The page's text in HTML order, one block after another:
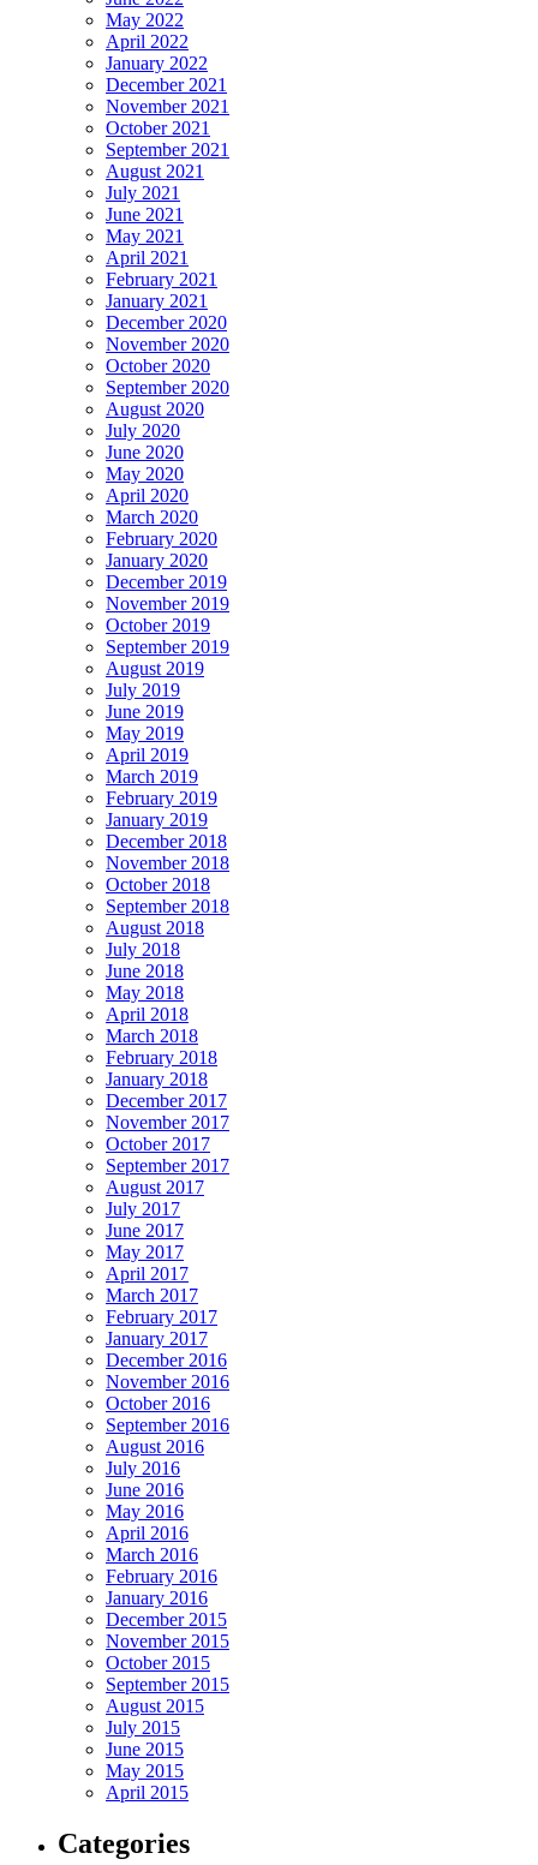
May 2022
April 2022
January 2022
December 2021
November 2021
October 2021
September 2021
August 2021
July 2021
June 2021
May 2021
April 2021
February 2021
January 2021
December 2020
November 2020
October 2020
September 2020
August 2020
July 2020
June 2020
May 2020
April 2020
March 2020
February 2020
January 2020
December 2019
November 2019
October 2019
September 2019
August 2019
July 2019
June 2019
May 2019
April 2019
March 2019
February 2019
January 2019
December 2018
November 2018
October 2018
September 2018
August 2018
July 2018
June 2018
May 2018
April 2018
March 2018
February 2018
January 2018
December 2017
November 2017
October 2017
September 2017
August 2017
July 2017
June 2017
May 2017
April 2017
March 2017
February 2017
January 2017
December 2016
November 2016
October 2016
September 2016
August 2016
July 2016
June 2016
May 2016
April 2016
March 2016
February 2016
January 2016
December 2015
November 2015
October 2015
September 2015
August 2015
July 2015
June 2015
May 2015
April 2015
Categories